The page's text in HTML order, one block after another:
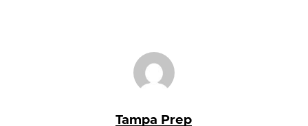
Tampa Prep